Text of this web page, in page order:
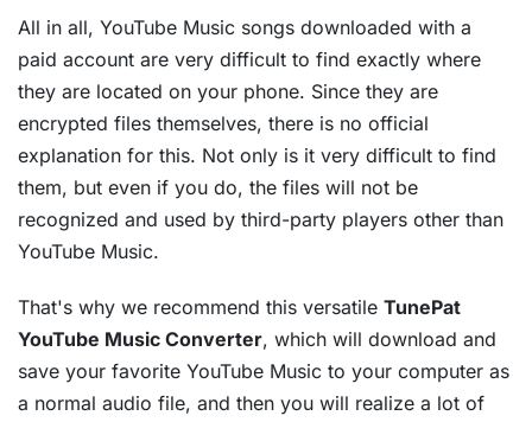
All in all, YouTube Music songs downloaded with a
paid account are very difficult to find exactly where
they are located on your phone. Since they are
encrypted files themselves, there is no official
explanation for this. Not only is it very difficult to find
them, but even if you do, the files will not be
recognized and used by third-party players other than
YouTube Music.
That's why we recommend this versatile TunePat
YouTube Music Converter, which will download and
save your favorite YouTube Music to your computer as
a normal audio file, and then you will realize a lot of